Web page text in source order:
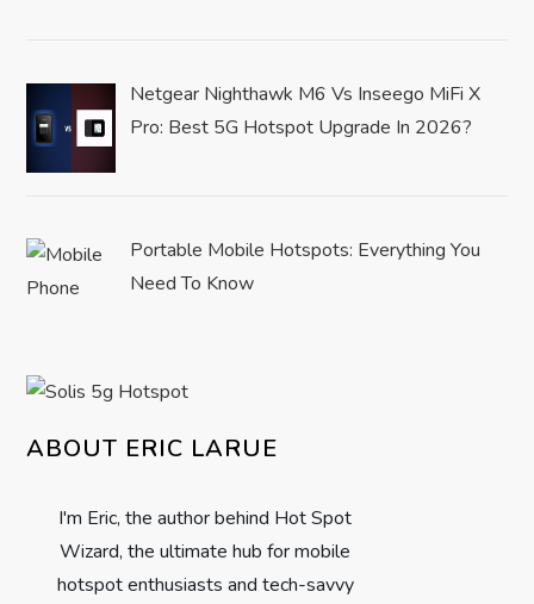
Netgear Nighthawk M6 Vs Inseego MiFi X
Pro: Best 5G Hotspot Upgrade In 2026?
Portable Mobile Hotspots: Everything You
Need To Know
ABOUT ERIC LARUE
I'm Eric, the author behind Hot Spot
Wizard, the ultimate hub for mobile
hotspot enthusiasts and tech-savvy